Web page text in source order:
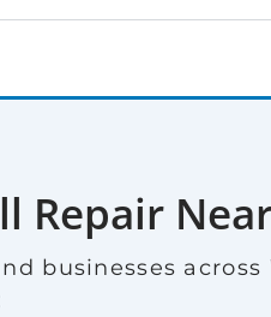
Repair
businesses